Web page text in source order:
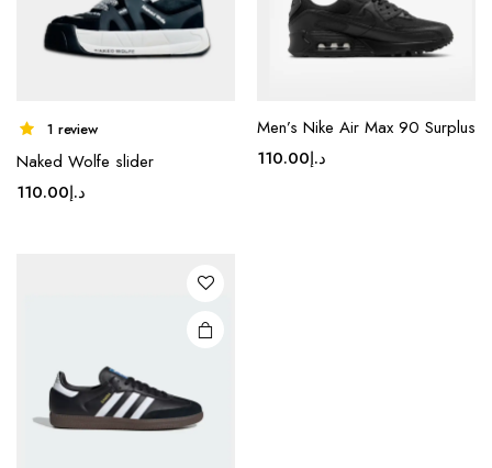
product
page
1 review
Naked Wolfe slider
د.إ110.00
product
page
Men’s Nike Air Max 90 Surplus
د.إ110.00
options
chosen
product
page